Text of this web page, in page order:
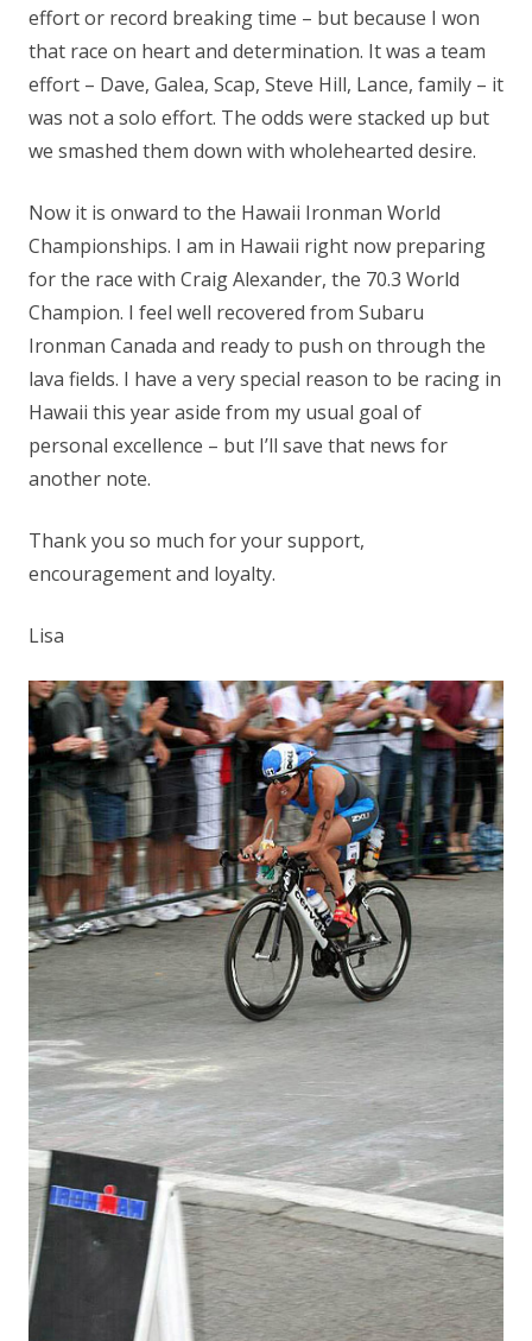
effort or record breaking time – but because I won
that race on heart and determination. It was a team
effort – Dave, Galea, Scap, Steve Hill, Lance, family – it
was not a solo effort. The odds were stacked up but
we smashed them down with wholehearted desire.
Now it is onward to the Hawaii Ironman World
Championships. I am in Hawaii right now preparing
for the race with Craig Alexander, the 70.3 World
Champion. I feel well recovered from Subaru
Ironman Canada and ready to push on through the
lava fields. I have a very special reason to be racing in
Hawaii this year aside from my usual goal of
personal excellence – but I’ll save that news for
another note.
Thank you so much for your support,
encouragement and loyalty.
Lisa